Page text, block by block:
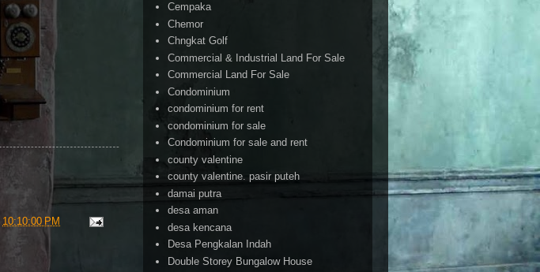
10:10:00 PM
Cempaka
Chemor
Chngkat Golf
Commercial & Industrial Land For Sale
Commercial Land For Sale
Condominium
condominium for rent
condominium for sale
Condominium for sale and rent
county valentine
county valentine. pasir puteh
damai putra
desa aman
desa kencana
Desa Pengkalan Indah
Double Storey Bungalow House